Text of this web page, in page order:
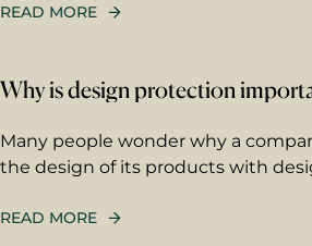
READ MORE
Why is design protection
Many people wonder why a
the design of its products with
READ MORE
Last name